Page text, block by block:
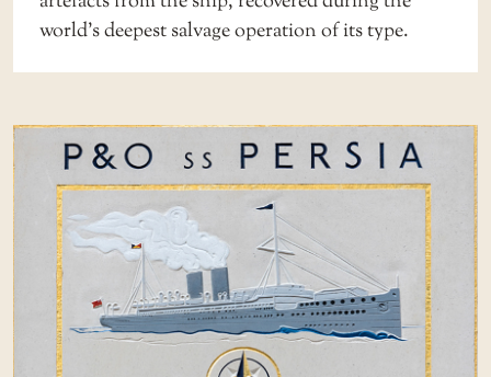
world’s deepest salvage operation of its type.